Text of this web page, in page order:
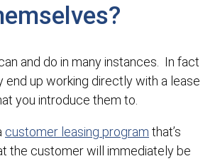
and do in many instances. In fact
up working directly with a lease
you introduce them to.
customer leasing program that’s
the customer will immediately be